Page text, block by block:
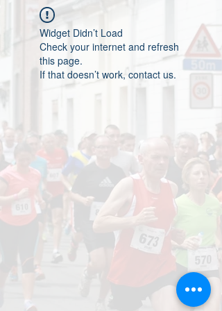
Widget Didn’t Load
Check your internet and refresh
this page.
If that doesn’t work, contact us.